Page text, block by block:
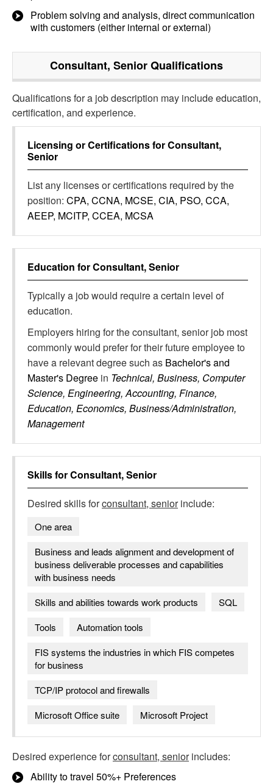
Problem solving and analysis, direct communication
with customers (either internal or external)
Consultant, SeniorQualifications
Qualifications for a job description may include education,
certification, and experience.
Licensing or Certifications forConsultant,
Senior
List any licenses or certifications required by the
position: CPA, CCNA, MCSE, CIA, PSO, CCA,
AEEP, MCITP, CCEA, MCSA
Education forConsultant, Senior
Typically a job would require a certain level of
education.
Employers hiring for the consultant, senior job most
commonly would prefer for their future employee to
have a relevant degree such as Bachelor's and
Master's Degree in Technical, Business, Computer
Science, Engineering, Accounting, Finance,
Education, Economics, Business/Administration,
Management
Skills forConsultant, Senior
Desired skills forconsultant, seniorinclude:
One area
Business and leads alignment and development of
business deliverable processes and capabilities
with business needs
Skills and abilities towards work products
SQL
Tools
Automation tools
FIS systems the industries in which FIS competes
for business
TCP/IP protocol and firewalls
Microsoft Office suite
Microsoft Project
Desired experience forconsultant, seniorincludes:
Ability to travel 50%+ Preferences